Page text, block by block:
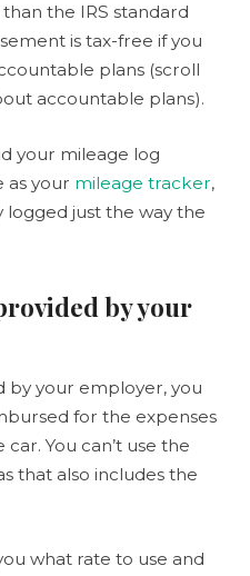
the IRS standard
is tax-free if you
plans (scroll
accountable plans).
your mileage log
as your mileage tracker,
just the way the
by your
by your employer, you
for the expenses
You can’t use the
that also includes the
what rate to use and